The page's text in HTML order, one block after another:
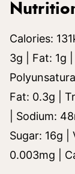
Calories: 131
3g Fat: 1g
Fat: 0.3g
Sodium: 48
Sugar: 16g
0.003mg